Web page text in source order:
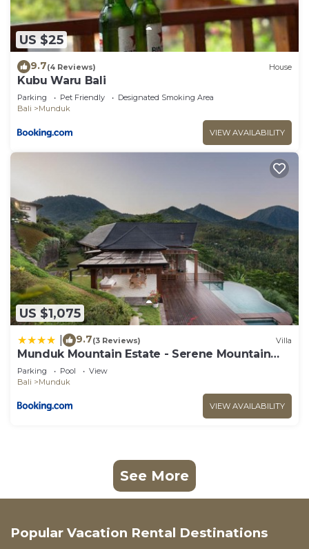
US $25
9.7(4 Reviews) House
Kubu Waru Bali
Parking Pet Friendly
Designated Smoking Area
Bali
Munduk
VIEW AVAILABILITY
US $1,075
9.7(3 Reviews) Villa
Munduk Mountain Estate - Serene Mountain
Retreat
Parking Pool
View
Bali
Munduk
VIEW AVAILABILITY
See More
Popular Vacation Rental Destinations